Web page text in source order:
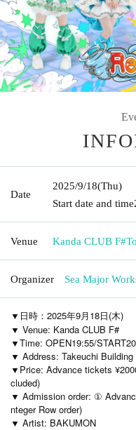
Date
2025/9/18(Thu)
Start date and time
Venue Kanda CLUB F#
Organizer Sea Major
▼日時：2025年9月18日(木)
▼ Venue: Kanda CLUB F#
▼Time: OPEN19:55/
▼ Address: Takeuchi
▼Price: Advance tickets
cluded)
▼ Admission order: ①
nteger Row order)
▼ Artist: BAKUMON